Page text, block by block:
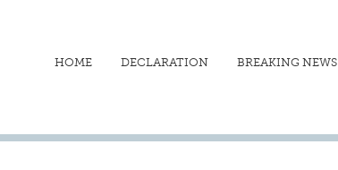
HOME DECLARATION BREAKING NEWS